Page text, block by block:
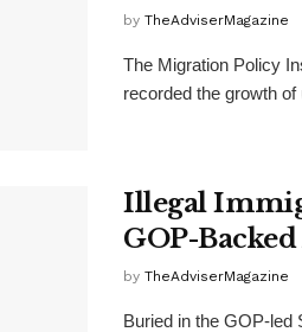
by TheAdviserMagazine
The Migration Policy
recorded the growth
Illegal
GOP-
by TheAdviserMagazine
Buried in the GOP-led